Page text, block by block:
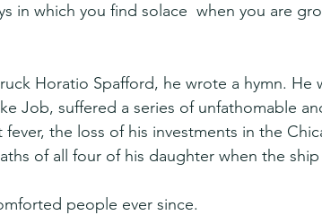
in which you find solace  when you are
Horatio Spafford, he wrote a hymn. He
Job, suffered a series of unfathomable
fever, the loss of his investments in the
of all four of his daughter when the
people ever since.